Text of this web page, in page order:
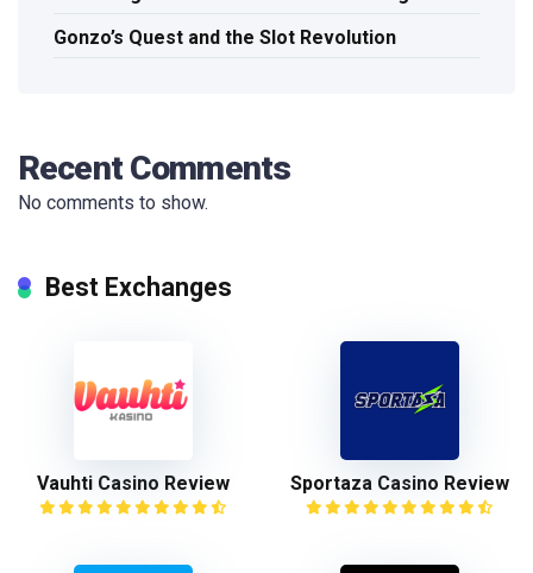
Gonzo’s Quest and the Slot Revolution
Recent Comments
No comments to show.
Best Exchanges
Vauhti Casino Review Sportaza Casino Review